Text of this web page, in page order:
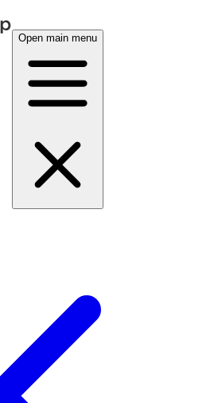
Open main menu